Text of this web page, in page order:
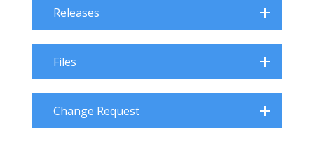
Releases
Files
Change Request